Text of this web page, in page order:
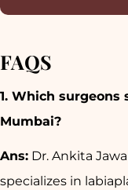
FAQS
1. Which
Mumbai?
Ans: Dr. Ankita
specializes in